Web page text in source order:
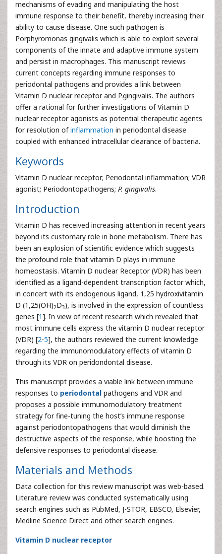
mechanisms of evading and manipulating the host
immune response to their benefit, thereby increasing their
ability to cause disease. One such pathogen is
Porphyromonas gingivalis which is able to exploit several
components of the innate and adaptive immune system
and persist in macrophages. This manuscript reviews
current concepts regarding immune responses to
periodontal pathogens and provides a link between
Vitamin D nuclear receptor and P.gingivalis. The authors
offer a rational for further investigations of Vitamin D
nuclear receptor agonists as potential therapeutic agents
for resolution ofinflammation in periodontal disease
coupled with enhanced intracellular clearance of bacteria.
Keywords
Vitamin D nuclear receptor; Periodontal inflammation; VDR
agonist; Periodontopathogens; P. gingivalis.
Introduction
Vitamin D has received increasing attention in recent years
beyond its customary role in bone metabolism. There has
been an explosion of scientific evidence which suggests
the profound role that vitamin D plays in immune
homeostasis. Vitamin D nuclear Receptor (VDR) has been
identified as a ligand-dependent transcription factor which,
in concert with its endogenous ligand, 1,25 hydroxivitamin
D (1,25(OH)2D3), is involved in the expression of countless
genes [1]. In view of recent research which revealed that
most immune cells express the vitamin D nuclear receptor
(VDR) [2-5], the authors reviewed the current knowledge
regarding the immunomodulatory effects of vitamin D
through its VDR on peridondontal disease.
This manuscript provides a viable link between immune
responses to periodontal pathogens and VDR and
proposes a possible immunomodulatory treatment
strategy for fine-tuning the host’s immune response
against periodontopathogens that would diminish the
destructive aspects of the response, while boosting the
defensive responses to periodontal disease.
Materials and Methods
Data collection for this review manuscript was web-based.
Literature review was conducted systematically using
search engines such as PubMed, J-STOR, EBSCO, Elsevier,
Medline Science Direct and other search engines.
Vitamin D nuclear receptor